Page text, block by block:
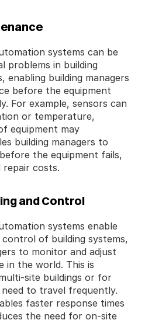
systems can be
problems in building
enabling building managers
before the equipment
For example, sensors can
or temperature,
equipment may
building managers to
the equipment fails,
repair costs.
and Control
systems enable
of building systems,
to monitor and adjust
in the world. This is
site buildings or for
to travel frequently.
faster response times
the need for on-site